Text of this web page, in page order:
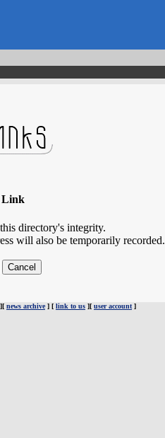
Link
directory's integrity.
will also be temporarily recorded.
][ news archive] [ link to us ][ user account ]